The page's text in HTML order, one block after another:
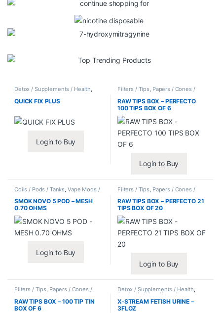
Detox / Supplements / Health,
Synthetic Urine / Novelty
QUICK FIX PLUS
Login to Buy
Filters / Tips, Papers / Cones /
RAW TIPS BOX – PERFECTO
100 TIPS BOX OF 6
Login to Buy
Coils / Pods / Tanks Vape Mods /
Accessories
SMOK NOVO 5 POD – MESH
0.70 OHMS
Login to Buy
Filters / Tips Papers / Cones /
RAW TIPS BOX – PERFECTO 21
TIPS BOX OF 20
Login to Buy
Filters / Tips, Papers / Cones /
Wraps
RAW TIPS BOX – 100 TIP TIN
BOX OF 6
Detox / Supplements / Health,
Synthetic Urine / Novelty
X-STREAM FETISH URINE –
3FLOZ